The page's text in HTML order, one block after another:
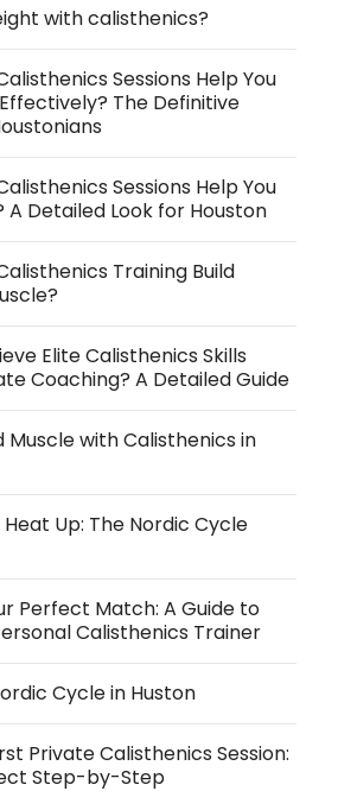
with calisthenics?
Sessions Help You
The Definitive
Sessions Help You
A Detailed Look for Houston
Training Build
Elite Calisthenics Skills
Coaching? A Detailed Guide
Muscle with Calisthenics in
Up: The Nordic Cycle
Perfect Match: A Guide to
Calisthenics Trainer
Cycle in Huston
Private Calisthenics Session:
Step-by-Step